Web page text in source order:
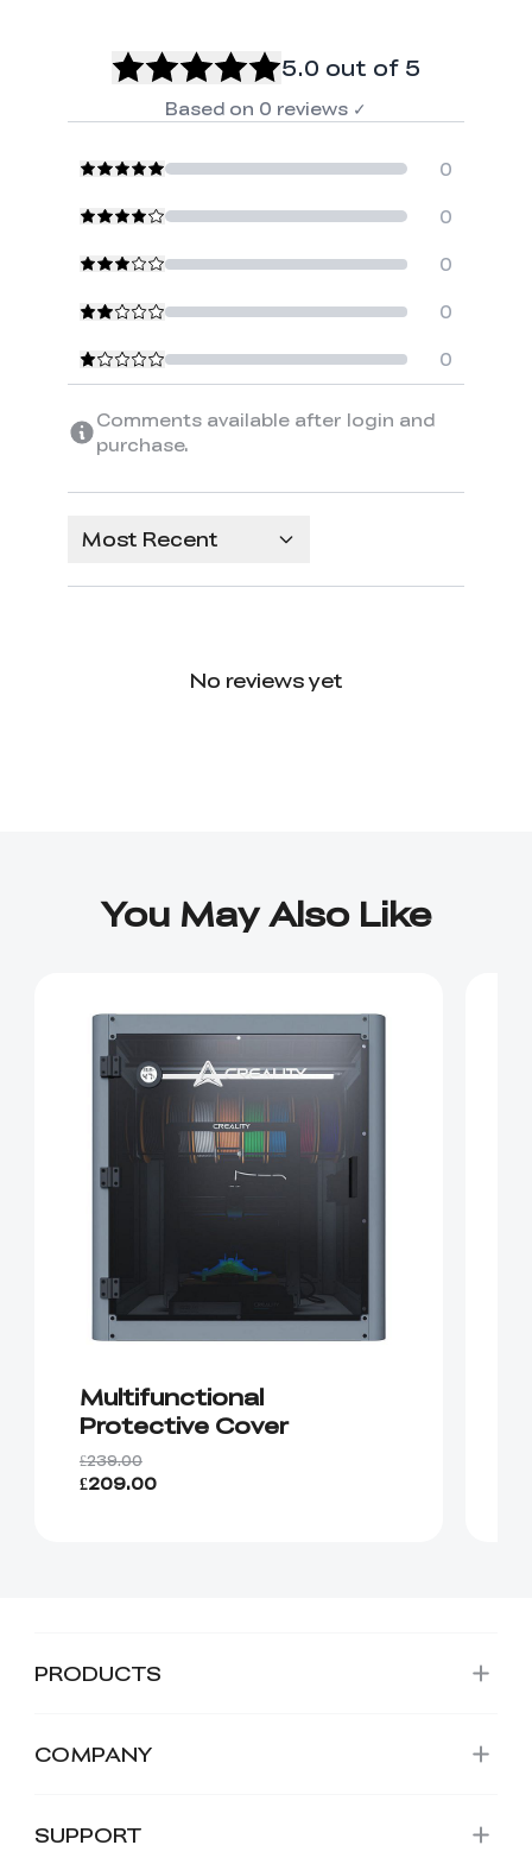
5.0 out of 5
Based on 0 reviews ✓
0
0
0
0
0
Comments available after login and
purchase.
Most Recent
No reviews yet
You May Also Like
Multifunctional
Protective Cover
£239.00
£209.00
PRODUCTS
COMPANY
SUPPORT